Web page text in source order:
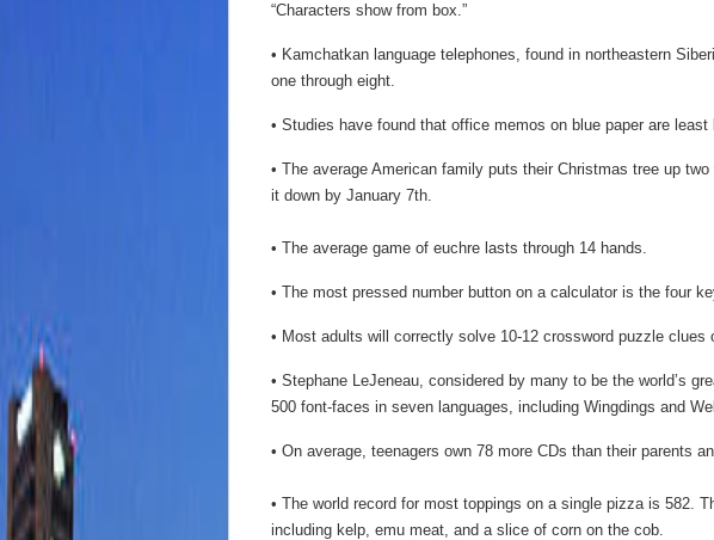
“Characters show from box.”
• Kamchatkan language telephones, found in northeastern
one through eight.
• Studies have found that office memos on blue paper are
• The average American family puts their Christmas tree up
it down by January 7th.
• The average game of euchre lasts through 14 hands.
• The most pressed number button on a calculator is the four
• Most adults will correctly solve 10-12 crossword puzzle clues
• Stephane LeJeneau, considered by many to be the world’s
500 font-faces in seven languages, including Wingdings and
• On average, teenagers own 78 more CDs than their parents
• The world record for most toppings on a single pizza is 582.
including kelp, emu meat, and a slice of corn on the cob.